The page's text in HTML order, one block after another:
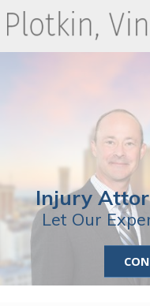
Injury
Let Our